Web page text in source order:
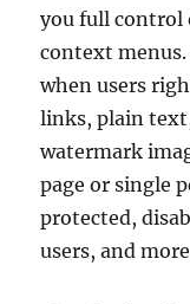
you full
context menus.
when users
links, plain
watermark
page or single
protected,
users, and